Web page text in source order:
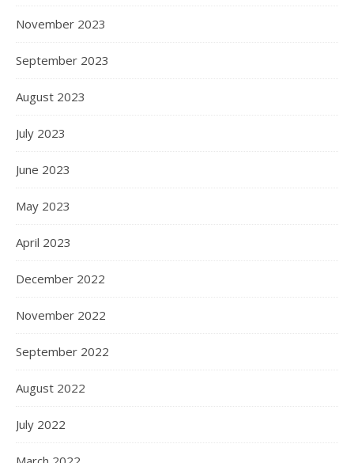
November 2023
September 2023
August 2023
July 2023
June 2023
May 2023
April 2023
December 2022
November 2022
September 2022
August 2022
July 2022